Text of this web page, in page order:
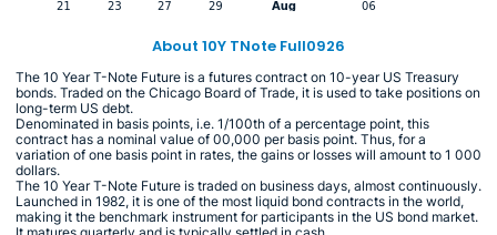
About 10Y TNote Full0926
The 10 Year T-Note Future is a futures contract on 10-year US Treasury
bonds. Traded on the Chicago Board of Trade, it is used to take positions on
long-term US debt.
Denominated in basis points, i.e. 1/100th of a percentage point, this
contract has a nominal value of 00,000 per basis point. Thus, for a
variation of one basis point in rates, the gains or losses will amount to 1 000
dollars.
The 10 Year T-Note Future is traded on business days, almost continuously.
Launched in 1982, it is one of the most liquid bond contracts in the world,
making it the benchmark instrument for participants in the US bond market.